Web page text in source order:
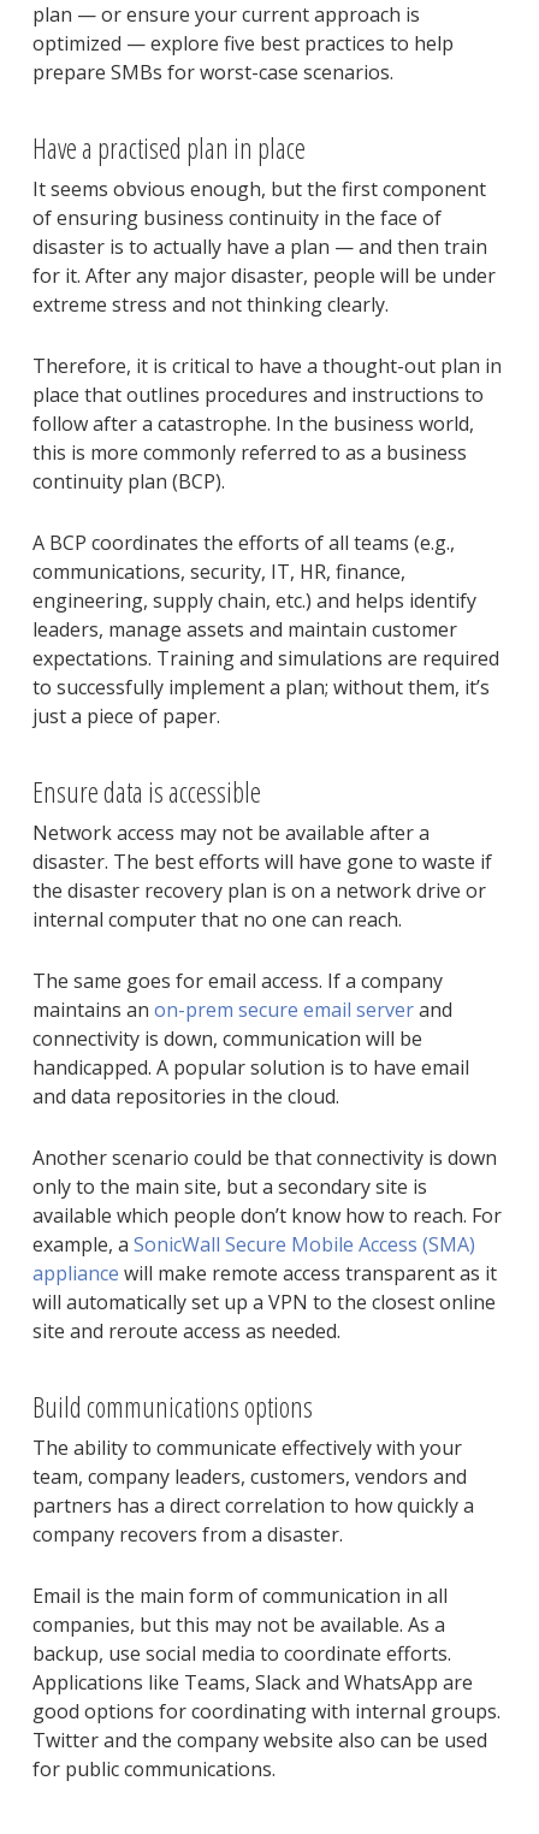
plan — or ensure your current approach is
optimized — explore five best practices to help
prepare SMBs for worst-case scenarios.
Have a practised plan in place
It seems obvious enough, but the first component
of ensuring business continuity in the face of
disaster is to actually have a plan — and then train
for it. After any major disaster, people will be under
extreme stress and not thinking clearly.
Therefore, it is critical to have a thought-out plan in
place that outlines procedures and instructions to
follow after a catastrophe. In the business world,
this is more commonly referred to as a business
continuity plan (BCP).
A BCP coordinates the efforts of all teams (e.g.,
communications, security, IT, HR, finance,
engineering, supply chain, etc.) and helps identify
leaders, manage assets and maintain customer
expectations. Training and simulations are required
to successfully implement a plan; without them, it’s
just a piece of paper.
Ensure data is accessible
Network access may not be available after a
disaster. The best efforts will have gone to waste if
the disaster recovery plan is on a network drive or
internal computer that no one can reach.
The same goes for email access. If a company
maintains an on-prem secure email serverand
connectivity is down, communication will be
handicapped. A popular solution is to have email
and data repositories in the cloud.
Another scenario could be that connectivity is down
only to the main site, but a secondary site is
available which people don’t know how to reach. For
example, a SonicWall Secure Mobile Access (SMA)
appliance will make remote access transparent as it
will automatically set up a VPN to the closest online
site and reroute access as needed.
Build communications options
The ability to communicate effectively with your
team, company leaders, customers, vendors and
partners has a direct correlation to how quickly a
company recovers from a disaster.
Email is the main form of communication in all
companies, but this may not be available. As a
backup, use social media to coordinate efforts.
Applications like Teams, Slack and WhatsApp are
good options for coordinating with internal groups.
Twitter and the company website also can be used
for public communications.